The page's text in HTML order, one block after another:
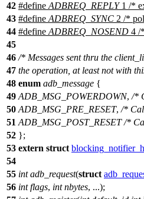
42 #define ADBREQ_REPLY1 /*
43 #define ADBREQ_SYNC 2 /*
44 #define ADBREQ_NOSEND 4 /
45
46 /* Messages sent thru the
47 the operation, at least not with
48 enum adb_message {
49 ADB_MSG_POWERDOWN, /*
50 ADB_MSG_PRE_RESET, /*
51 ADB_MSG_POST_RESET /*
52 };
53 extern struct
54
55 int adb_request(struct
56 int flags, int nbytes, ...);